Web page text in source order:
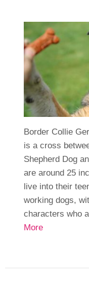
Border Collie
is a cross
Shepherd Dog
are around 25
live into their
working dogs,
characters who
More